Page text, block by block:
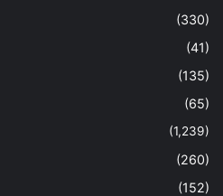
(330)
(41)
(135)
(65)
(1,239)
(260)
(152)